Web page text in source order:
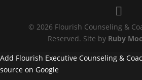
© 2026 Flourish Counseling &
Reserved. Site by Ruby
Add Flourish Executive Counseling &
source on Google